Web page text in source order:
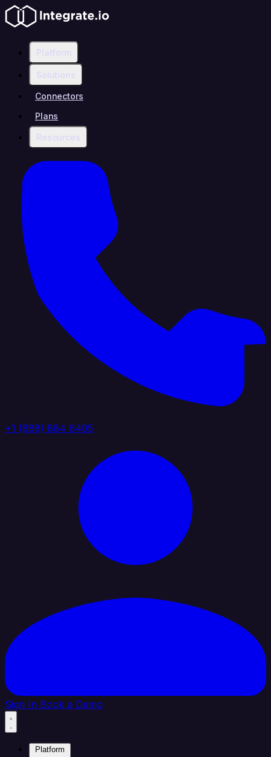
Platform
Solutions
Connectors
Plans
Resources
+1 (888) 884 6405
Sign In Book a Demo